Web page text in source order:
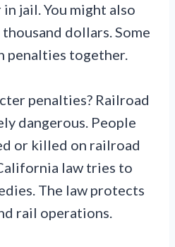
jail. You might also
dollars. Some
penalties together.
penalties? Railroad
dangerous. People
or killed on railroad
law tries to
The law protects
rail operations.